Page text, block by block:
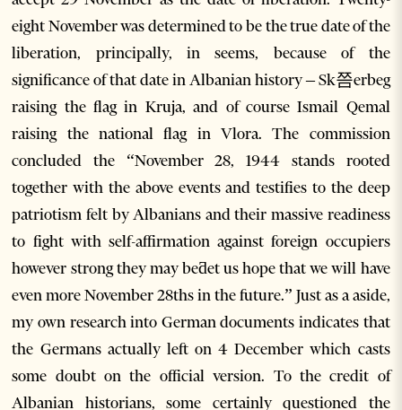
eight November was determined to be the true date of the
liberation, principally, in seems, because of the
significance of that date in Albanian history – Sk쯤erbeg
raising the flag in Kruja, and of course Ismail Qemal
raising the national flag in Vlora. The commission
concluded the “November 28, 1944 stands rooted
together with the above events and testifies to the deep
patriotism felt by Albanians and their massive readiness
to fight with self-affirmation against foreign occupiers
however strong they may beƌet us hope that we will have
even more November 28ths in the future.” Just as a aside,
my own research into German documents indicates that
the Germans actually left on 4 December which casts
some doubt on the official version. To the credit of
Albanian historians, some certainly questioned the